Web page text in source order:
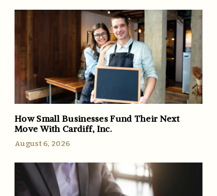
How Small Businesses Fund Their Next
Move With Cardiff, Inc.
August 6, 2026